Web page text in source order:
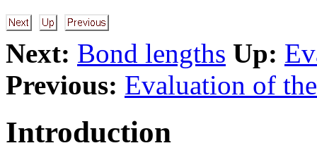
Next: Bond lengths Up:
Previous: Evaluation of
Introduction